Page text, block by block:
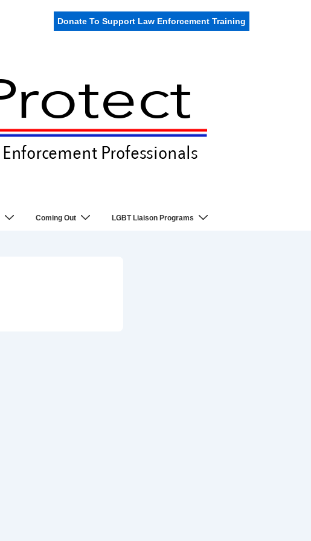
Donate To Support Law Enforcement Training
Coming Out LGBT Liaison Programs